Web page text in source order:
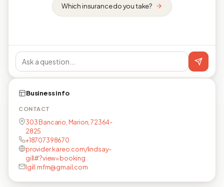
Which insurance do you take?
Business info
CONTACT
303 Bancario, Marion, 72364-
2825
+18707398670
provider.kareo.com/lindsay-
gill#?view=booking
lgill.mfm@gmail.com